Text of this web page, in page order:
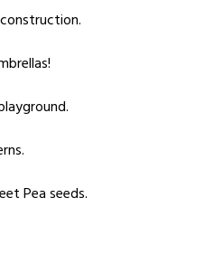
Pea seeds.